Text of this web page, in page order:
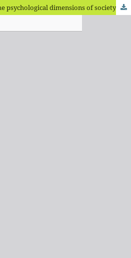
psychological dimensions of society